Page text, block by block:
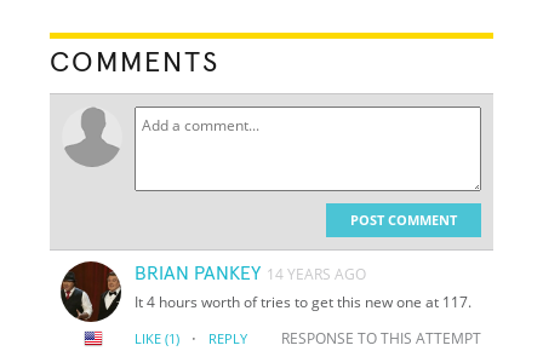
COMMENTS
POST COMMENT
BRIAN PANKEY 14 YEARS AGO
It 4 hours worth of tries to get this new one at 117.
LIKE (1) · REPLY RESPONSE TO THIS ATTEMPT